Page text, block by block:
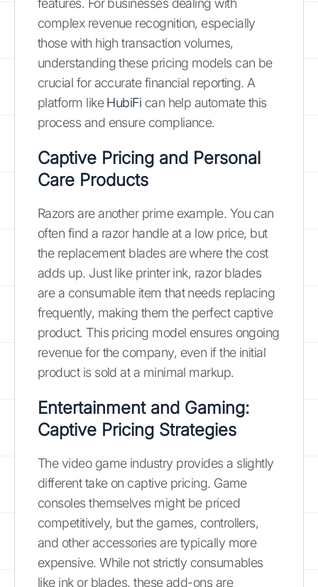
features. For businesses dealing with
complex revenue recognition, especially
those with high transaction volumes,
understanding these pricing models can be
crucial for accurate financial reporting. A
platform likeHubiFi can help automate this
process and ensure compliance.
Captive Pricing and Personal
Care Products
Razors are another prime example. You can
often find a razor handle at a low price, but
the replacement blades are where the cost
adds up. Just like printer ink, razor blades
are a consumable item that needs replacing
frequently, making them the perfect captive
product. This pricing model ensures ongoing
revenue for the company, even if the initial
product is sold at a minimal markup.
Entertainment and Gaming:
Captive Pricing Strategies
The video game industry provides a slightly
different take on captive pricing. Game
consoles themselves might be priced
competitively, but the games, controllers,
and other accessories are typically more
expensive. While not strictly consumables
like ink or blades, these add-ons are